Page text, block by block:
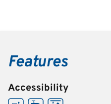
Features
Accessibility